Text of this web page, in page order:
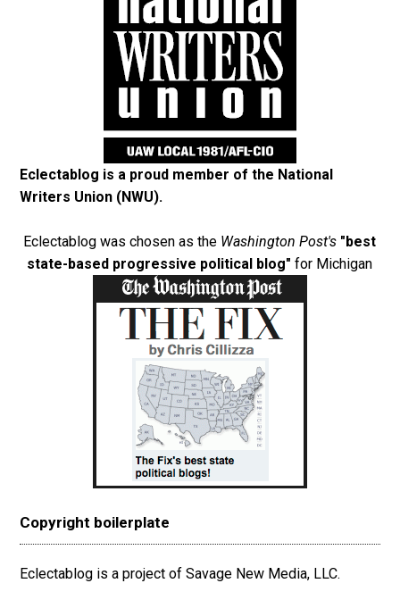
Eclectablog is a proud member of the National
Writers Union (NWU).
Eclectablog was chosen as the Washington Post's "best
state-based progressive political blog" for Michigan
Copyright boilerplate
Eclectablog is a project of Savage New Media, LLC.